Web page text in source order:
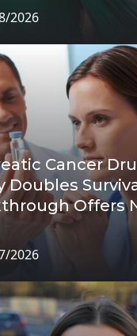
2026
Cancer
Doubles
Offers
2026